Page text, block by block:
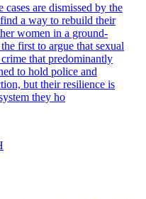
are dismissed by the
a way to rebuild their
women in a ground-
first to argue that sexual
crime that predominantly
to hold police and
but their resilience is
they ho